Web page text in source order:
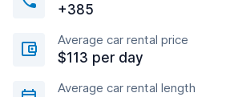
+385
Average car rental price
$113 per day
Average car rental length